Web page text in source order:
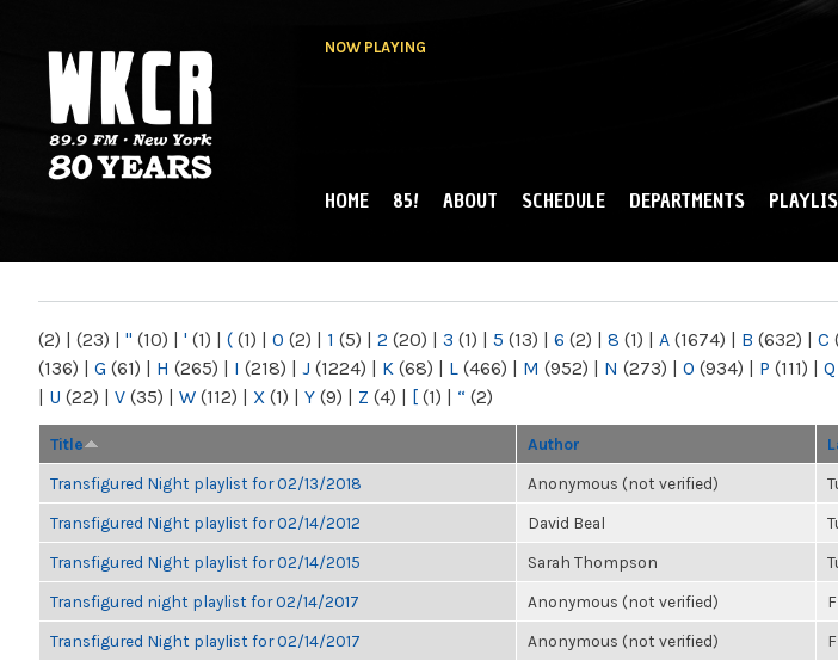
NOW PLAYING
NY
MAIN MENU
HOME 85! ABOUT SCHEDULE DEPARTMENTS
(2) | (23) | " (10) | ' (1) | ( (1) | 0 (2) | 1 (5) | 2 (20) | 3 (1) | 5 (13) | 6 (2) | 8 (1) | A (1674) | B (632) | C
(136) | G (61) | H (265) | I (218) | J (1224) | K (68) | L (466) | M (952) | N (273) | O (934) | P (111) | Q
| U (22) | V (35) | W (112) | X (1) | Y (9) | Z (4) | [ (1) | “ (2)
Title Author
Transfigured Night playlist for 02/13/2018 Anonymous (not verified)
Transfigured Night playlist for 02/14/2012 David Beal
Transfigured Night playlist for 02/14/2015 Sarah Thompson
Transfigured night playlist for 02/14/2017 Anonymous (not verified)
Transfigured Night playlist for 02/14/2017 Anonymous (not verified)